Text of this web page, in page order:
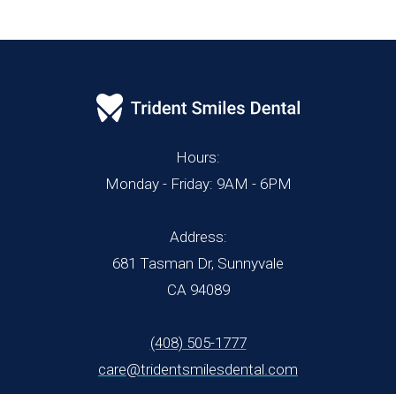
Hours:
Monday - Friday: 9AM - 6PM
Address:
681 Tasman Dr, Sunnyvale
CA 94089
(408) 505-1777
care@tridentsmilesdental.com